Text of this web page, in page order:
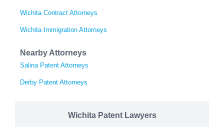
Wichita Contract Attorneys
Wichita Immigration Attorneys
Nearby Attorneys
Salina Patent Attorneys
Derby Patent Attorneys
Wichita Patent Lawyers